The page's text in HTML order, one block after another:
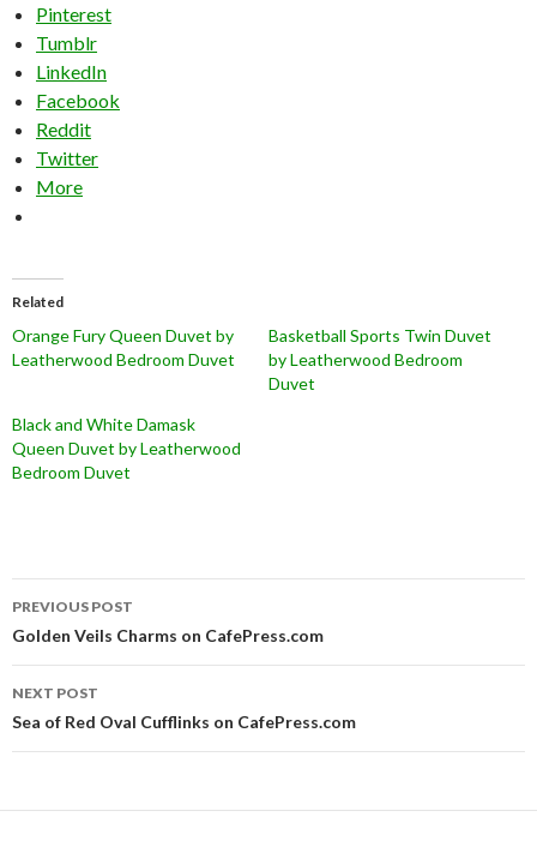
Pinterest
Tumblr
LinkedIn
Facebook
Reddit
Twitter
More
Related
Orange Fury Queen Duvet by
Leatherwood Bedroom Duvet
Basketball Sports Twin Duvet
by Leatherwood Bedroom
Duvet
Black and White Damask
Queen Duvet by Leatherwood
Bedroom Duvet
Post
navigation
PREVIOUS POST
Golden Veils Charms on CafePress.com
NEXT POST
Sea of Red Oval Cufflinks on CafePress.com